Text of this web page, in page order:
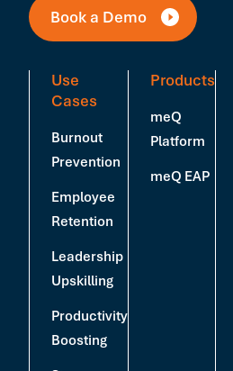
Book a Demo
Use
Cases
Burnout
Prevention
Employee
Retention
Leadership
Upskilling
Productivity
Boosting
Products
meQ
Platform
meQ EAP